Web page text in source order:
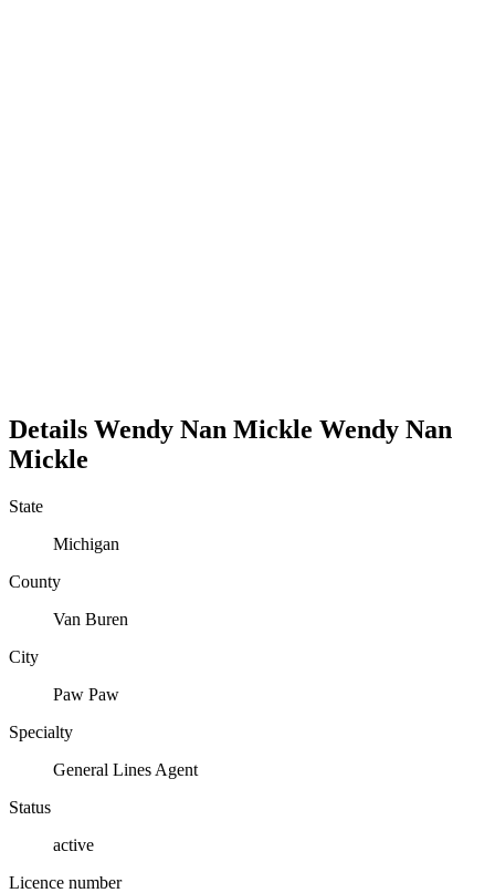
Details Wendy Nan Mickle Wendy Nan
Mickle
State
Michigan
County
Van Buren
City
Paw Paw
Specialty
General Lines Agent
Status
active
Licence number